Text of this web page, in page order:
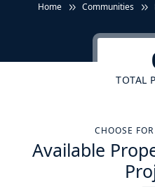
Home Communities
TOTAL
CHOOSE
Available